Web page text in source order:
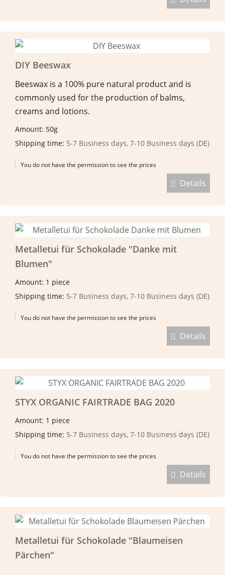
DIY Beeswax
Beeswax is a 100% pure natural product and is
commonly used for the production of balms,
creams and lotions.
Amount: 50g
Shipping time: 5-7 Business days, 7-10 Business days (DE)
You do not have the permission to see the prices
Details
Metalletui für Schokolade "Danke mit
Blumen"
Amount: 1 piece
Shipping time: 5-7 Business days, 7-10 Business days (DE)
You do not have the permission to see the prices
Details
STYX ORGANIC FAIRTRADE BAG 2020
Amount: 1 piece
Shipping time: 5-7 Business days, 7-10 Business days (DE)
You do not have the permission to see the prices
Details
Metalletui für Schokolade "Blaumeisen
Pärchen"